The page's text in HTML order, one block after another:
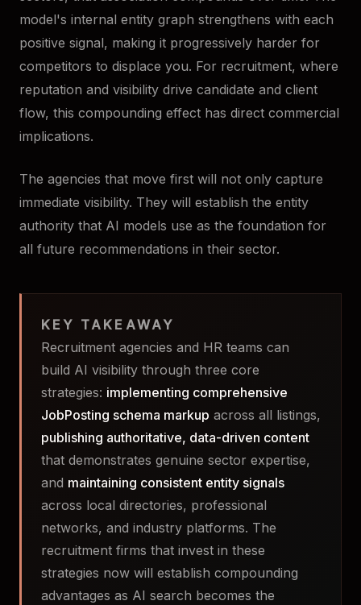
model's internal entity graph strengthens with each
positive signal, making it progressively harder for
competitors to displace you. For recruitment, where
reputation and visibility drive candidate and client
flow, this compounding effect has direct commercial
implications.
The agencies that move first will not only capture
immediate visibility. They will establish the entity
authority that AI models use as the foundation for
all future recommendations in their sector.
KEY TAKEAWAY
Recruitment agencies and HR teams can
build AI visibility through three core
strategies: implementing comprehensive
JobPosting schema markup across all listings,
publishing authoritative, data-driven content
that demonstrates genuine sector expertise,
and maintaining consistent entity signals
across local directories, professional
networks, and industry platforms. The
recruitment firms that invest in these
strategies now will establish compounding
advantages as AI search becomes the